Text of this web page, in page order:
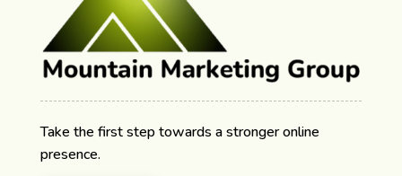
Take the first step towards a stronger online
presence.